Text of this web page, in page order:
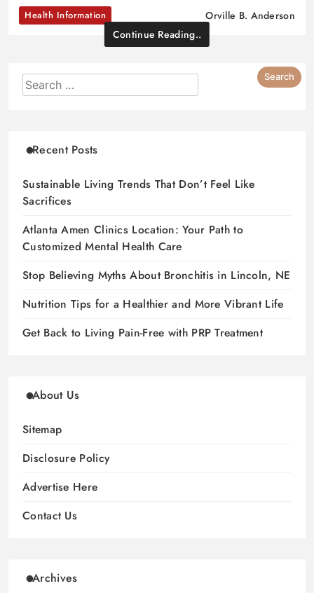
Health Information
Orville B. Anderson
Continue Reading..
Recent Posts
Sustainable Living Trends That Don’t Feel Like
Sacrifices
Atlanta Amen Clinics Location: Your Path to
Customized Mental Health Care
Stop Believing Myths About Bronchitis in Lincoln, NE
Nutrition Tips for a Healthier and More Vibrant Life
Get Back to Living Pain-Free with PRP Treatment
About Us
Sitemap
Disclosure Policy
Advertise Here
Contact Us
Archives